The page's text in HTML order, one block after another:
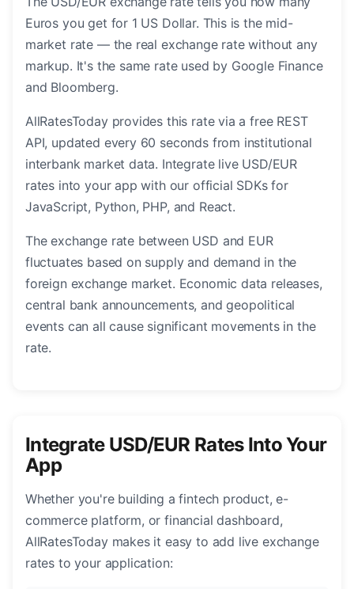
Euros you get for 1 US Dollar. This is the mid-
market rate — the real exchange rate without any
markup. It's the same rate used by Google Finance
and Bloomberg.
AllRatesToday provides this rate via a free REST
API, updated every 60 seconds from institutional
interbank market data. Integrate live USD/EUR
rates into your app with our official SDKs for
JavaScript, Python, PHP, and React.
The exchange rate between USD and EUR
fluctuates based on supply and demand in the
foreign exchange market. Economic data releases,
central bank announcements, and geopolitical
events can all cause significant movements in the
rate.
Integrate USD/EUR Rates Into Your
App
Whether you're building a fintech product, e-
commerce platform, or financial dashboard,
AllRatesToday makes it easy to add live exchange
rates to your application: